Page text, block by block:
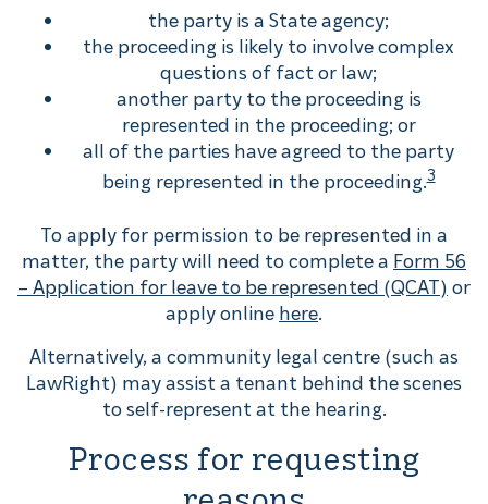
the party is a State agency;
the proceeding is likely to involve complex
questions of fact or law;
another party to the proceeding is
represented in the proceeding; or
all of the parties have agreed to the party
being represented in the proceeding.3
To apply for permission to be represented in a
matter, the party will need to complete a Form 56
– Application for leave to be represented (QCAT) or
apply online here.
Alternatively, a community legal centre (such as
LawRight) may assist a tenant behind the scenes
to self-represent at the hearing.
Process for requesting